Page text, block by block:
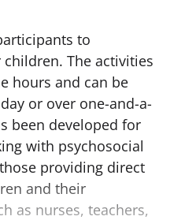
to
The activities
hours and can be
or over one-and-a-
been developed for
with psychosocial
providing direct
and their
as nurses, teachers,